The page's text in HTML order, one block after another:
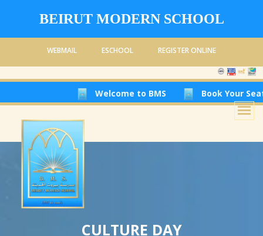
BEIRUT MODERN SCHOOL
WEBMAIL ESCHOOL REGISTER ONLINE
Welcome to BMS Book Your Seat at
CULTURE DAY